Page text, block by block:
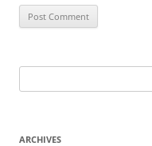
for:
ARCHIVES